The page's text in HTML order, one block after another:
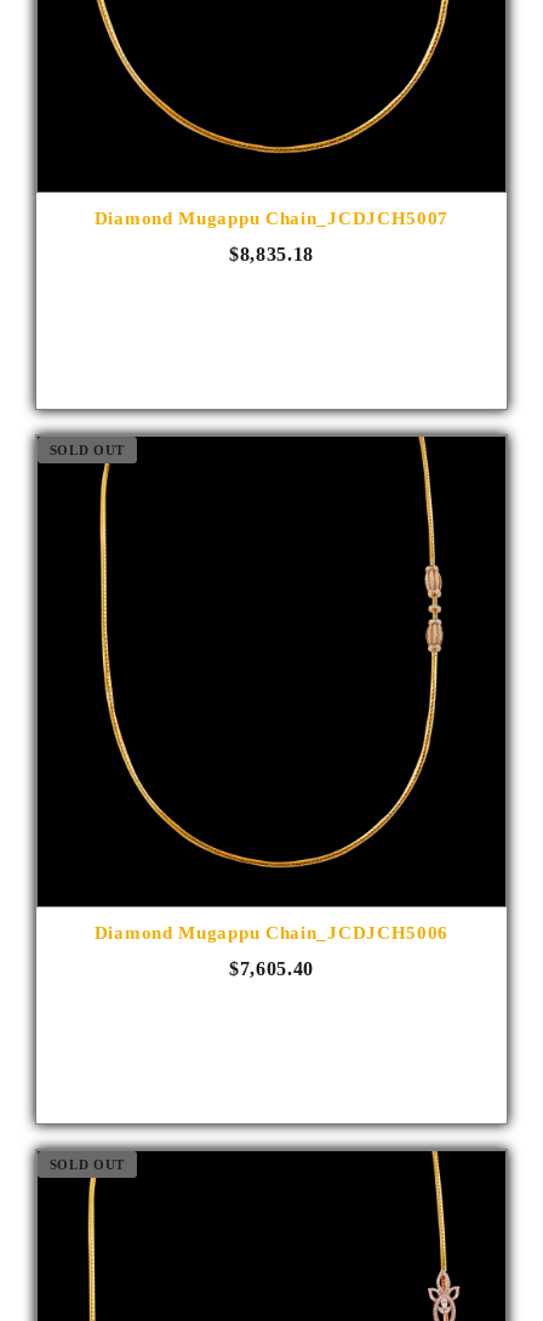
Diamond Mugappu Chain_JCDJCH5007
$8,835.18
SOLD OUT
Diamond Mugappu Chain_JCDJCH5006
$7,605.40
SOLD OUT